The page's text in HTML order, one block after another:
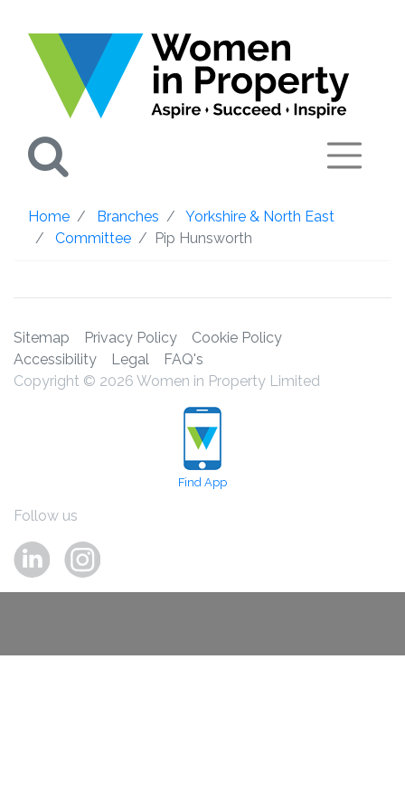
Home Branches
Yorkshire & North East
Committee
Pip Hunsworth
Sitemap Privacy Policy
Cookie Policy
Accessibility
Legal
FAQ's
Copyright © 2026 Women in Property Limited
Find App
Follow us